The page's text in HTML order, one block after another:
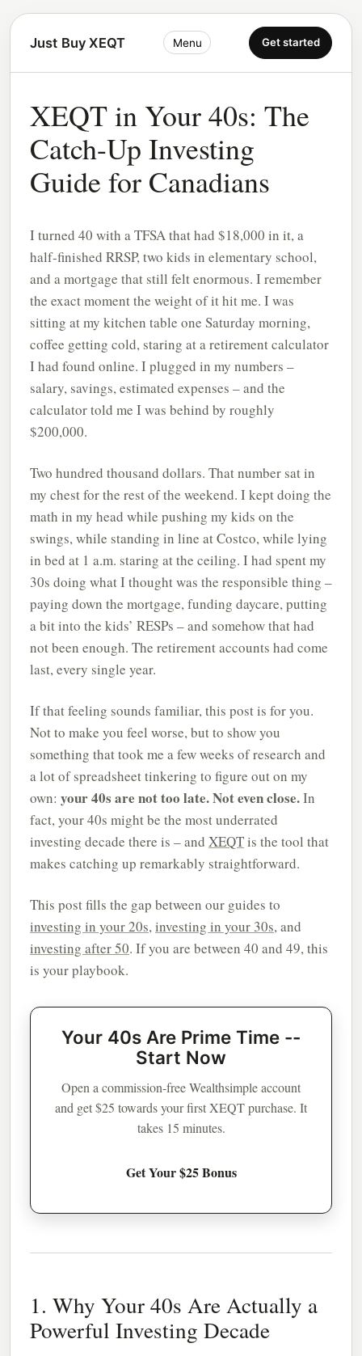
Just Buy XEQT Menu Get started
XEQT in Your 40s: The
Catch-Up Investing
Guide for Canadians
I turned 40 with a TFSA that had $18,000 in it, a
half-finished RRSP, two kids in elementary school,
and a mortgage that still felt enormous. I remember
the exact moment the weight of it hit me. I was
sitting at my kitchen table one Saturday morning,
coffee getting cold, staring at a retirement calculator
I had found online. I plugged in my numbers –
salary, savings, estimated expenses – and the
calculator told me I was behind by roughly
$200,000.
Two hundred thousand dollars. That number sat in
my chest for the rest of the weekend. I kept doing the
math in my head while pushing my kids on the
swings, while standing in line at Costco, while lying
in bed at 1 a.m. staring at the ceiling. I had spent my
30s doing what I thought was the responsible thing –
paying down the mortgage, funding daycare, putting
a bit into the kids’ RESPs – and somehow that had
not been enough. The retirement accounts had come
last, every single year.
If that feeling sounds familiar, this post is for you.
Not to make you feel worse, but to show you
something that took me a few weeks of research and
a lot of spreadsheet tinkering to figure out on my
own: your 40s are not too late. Not even close.In
fact, your 40s might be the most underrated
investing decade there is – and XEQTis the tool that
makes catching up remarkably straightforward.
This post fills the gap between our guides to
investing in your 20s,investing in your 30s, and
investing after 50. If you are between 40 and 49, this
is your playbook.
Your 40s Are Prime Time --
Start Now
Open a commission-free Wealthsimple account
and get $25 towards your first XEQT purchase. It
takes 15 minutes.
Get Your $25 Bonus
1. Why Your 40s Are Actually a
Powerful Investing Decade